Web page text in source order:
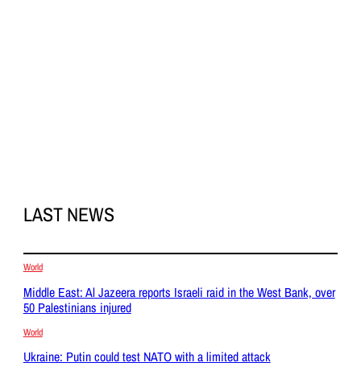
LAST NEWS
World
Middle East: Al Jazeera reports Israeli raid in the West Bank, over
50 Palestinians injured
World
Ukraine: Putin could test NATO with a limited attack